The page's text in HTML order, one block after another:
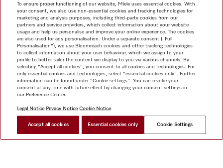
HK$ 28,000.00 FIND A DEALER
To ensure proper functioning of our website, Miele uses essential cookies. With
your consent, we also use non-essential cookies and tracking technologies for
marketing and analysis purposes, including third-party cookies from our
partners and service providers, which collect information about your website
usage and help us personalise and improve your online experience. The cookies
are also used for ads personalisation. Under a separate consent ("Full
Personalisation"), we use Bloomreach cookies and other tracking technologies
to collect information about your user behaviour, which we assign to your
profile to better tailor the content we display to you via various channels. By
selecting "Accept all cookies", you consent to all cookies and technologies. For
only essential cookies and technologies, select "essential cookies only". Further
information can be found under "Cookie settings". You can revoke your
consent at any time with future effect by changing your consent settings in
our Preference Center.
Legal Notice Privacy Notice Cookie Notice
Accept all cookies Essential cookies only Cookie Settings